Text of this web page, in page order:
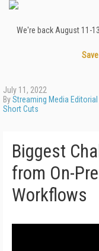
We're back August 11-
July 11, 2022
ByStreaming Media
Short Cuts
Biggest
from On-
Workflows